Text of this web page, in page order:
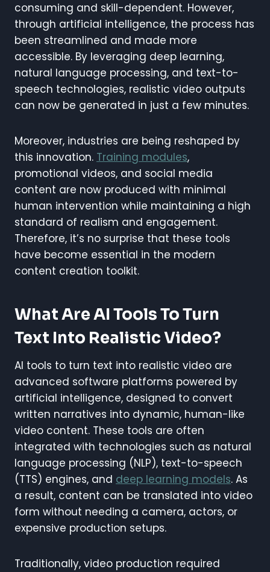
consuming and skill-dependent. However,
through artificial intelligence, the process has
been streamlined and made more
accessible. By leveraging deep learning,
natural language processing, and text-to-
speech technologies, realistic video outputs
can now be generated in just a few minutes.
Moreover, industries are being reshaped by
this innovation. Training modules,
promotional videos, and social media
content are now produced with minimal
human intervention while maintaining a high
standard of realism and engagement.
Therefore, it’s no surprise that these tools
have become essential in the modern
content creation toolkit.
What Are AI Tools To Turn
Text Into Realistic Video?
AI tools to turn text into realistic video are
advanced software platforms powered by
artificial intelligence, designed to convert
written narratives into dynamic, human-like
video content. These tools are often
integrated with technologies such as natural
language processing (NLP), text-to-speech
(TTS) engines, and deep learning models. As
a result, content can be translated into video
form without needing a camera, actors, or
expensive production setups.
Traditionally, video production required